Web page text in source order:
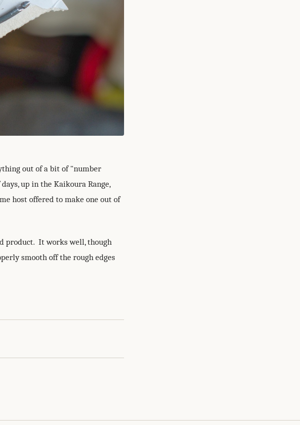
out of a bit of "number
up in the Kaikoura Range,
host offered to make one out of
product. It works well, though
smooth off the rough edges